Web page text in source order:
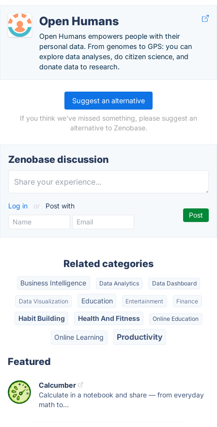
Open Humans
Open Humans empowers people with their
personal data. From genomes to GPS: you can
explore data analyses, do citizen science, and
donate data to research.
Suggest an alternative
If you think we've missed something, please suggest an
alternative to Zenobase.
Zenobase discussion
Log in or Post with
Related categories
Business Intelligence Data Analytics Data Dashboard
Data Visualization Education Entertainment Finance
Habit Building Health And Fitness Online Education
Online Learning Productivity
Featured
Calcumber
Calculate in a notebook and share — from everyday
math to...